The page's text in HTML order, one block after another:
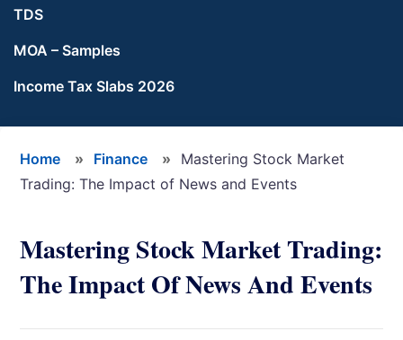
TDS
MOA – Samples
Income Tax Slabs 2026
Home » Finance »
Mastering Stock Market
Trading: The Impact of News and Events
Mastering Stock Market Trading:
The Impact Of News And Events